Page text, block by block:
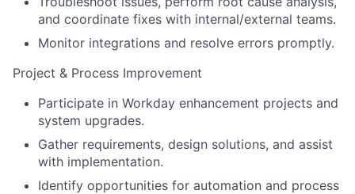
and coordinate fixes with internal/external teams.
Monitor integrations and resolve errors promptly.
Project & Process Improvement
Participate in Workday enhancement projects and
system upgrades.
Gather requirements, design solutions, and assist
with implementation.
Identify opportunities for automation and process